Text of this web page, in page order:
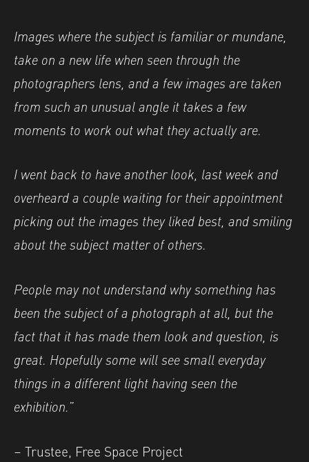
Images where the subject is familiar or mundane,
take on a new life when seen through the
photographers lens, and a few images are taken
from such an unusual angle it takes a few
moments to work out what they actually are.
I went back to have another look, last week and
overheard a couple waiting for their appointment
picking out the images they liked best, and smiling
about the subject matter of others.
People may not understand why something has
been the subject of a photograph at all, but the
fact that it has made them look and question, is
great. Hopefully some will see small everyday
things in a different light having seen the
exhibition.”
– Trustee, Free Space Project